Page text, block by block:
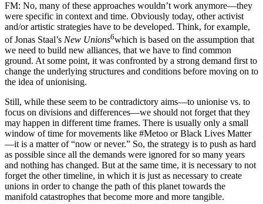
FM: No, many of these approaches wouldn’t work anymore—they
were specific in context and time. Obviously today, other activist
and/or artistic strategies have to be developed. Think, for example,
of Jonas Staal’s New Unions6which is based on the assumption that
we need to build new alliances, that we have to find common
ground. At some point, it was confronted by a strong demand first to
change the underlying structures and conditions before moving on to
the idea of unionising.
Still, while these seem to be contradictory aims—to unionise vs. to
focus on divisions and differences—we should not forget that they
may happen in different time frames. There is usually only a small
window of time for movements like #Metoo or Black Lives Matter
—it is a matter of “now or never.” So, the strategy is to push as hard
as possible since all the demands were ignored for so many years
and nothing has changed. But at the same time, it is necessary to not
forget the other timeline, in which it is just as necessary to create
unions in order to change the path of this planet towards the
manifold catastrophes that become more and more tangible.